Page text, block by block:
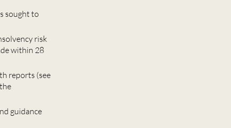
sought to
risk
within 28
reports (see
guidance